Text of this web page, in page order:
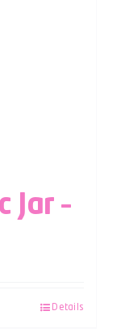
Jar –
Details